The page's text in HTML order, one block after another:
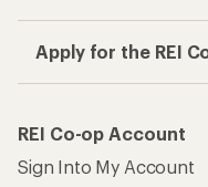
Apply for the REI
REI Co-op Account
Sign Into My Account